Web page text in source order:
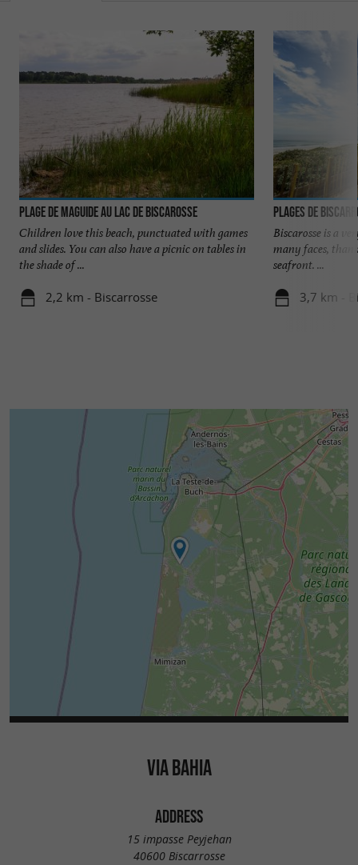
Plage de Maguide au lac de Biscarosse
Children love this beach, punctuated with games
and slides. You can also have a picnic on tables in
the shade of ...
2,2 km - Biscarrosse
Plages de
Biscarosse is a
many faces,
seafront. ...
3,7 km -
VIA BAHIA
ADDRESS
15 impasse Peyjehan
40600 Biscarrosse